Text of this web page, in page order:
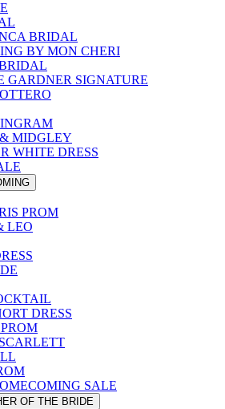
BRIDAL
BY MON CHERI
GARDNER SIGNATURE
MIDGLEY
WHITE DRESS
PROM
LEO
DRESS
SALE
OF THE BRIDE